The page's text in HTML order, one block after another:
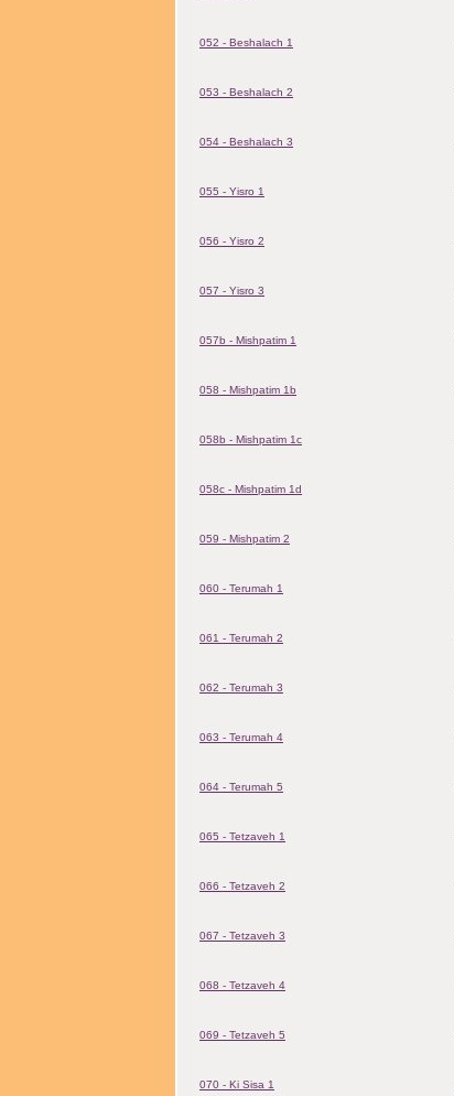
052 - Beshalach 1
053 - Beshalach 2
054 - Beshalach 3
055 - Yisro 1
056 - Yisro 2
057 - Yisro 3
057b - Mishpatim 1
058 - Mishpatim 1b
058b - Mishpatim 1c
058c - Mishpatim 1d
059 - Mishpatim 2
060 - Terumah 1
061 - Terumah 2
062 - Terumah 3
063 - Terumah 4
064 - Terumah 5
065 - Tetzaveh 1
066 - Tetzaveh 2
067 - Tetzaveh 3
068 - Tetzaveh 4
069 - Tetzaveh 5
070 - Ki Sisa 1